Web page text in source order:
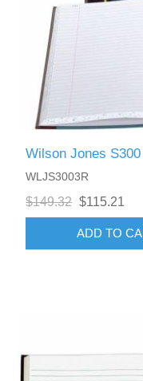
Wilson Jones
WLJS3003R
$149.32 $115.21
ADD TO